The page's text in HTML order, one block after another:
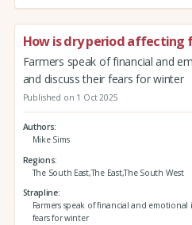
How is dry period affecting
Farmers speak of financial and
and discuss their fears for winter
Published on 1 Oct 2025
Authors
Mike Sims
Regions
The South East,The East,The South West
Strapline
Farmers speak of financial and
fears for winter